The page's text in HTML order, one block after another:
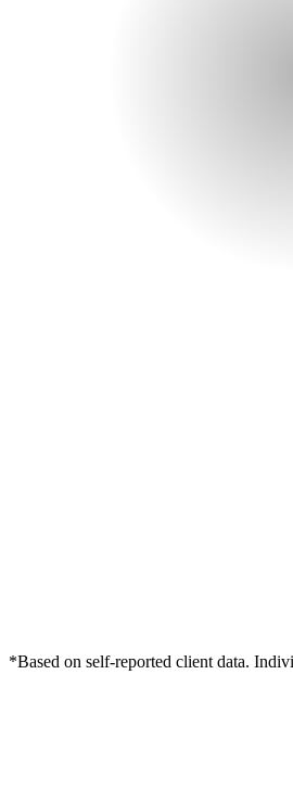
*Based on self-reported client data.